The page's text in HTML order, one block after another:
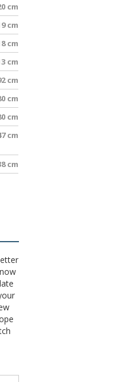
cm
cm
cm
cm
cm
cm
cm
cm
cm